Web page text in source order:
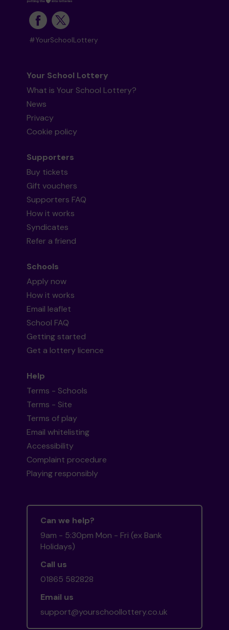
#YourSchoolLottery
Your School Lottery
What is Your School Lottery?
News
Privacy
Cookie policy
Supporters
Buy tickets
Gift vouchers
Supporters FAQ
How it works
Syndicates
Refer a friend
Schools
Apply now
How it works
Email leaflet
School FAQ
Getting started
Get a lottery licence
Help
Terms - Schools
Terms - Site
Terms of play
Email whitelisting
Accessibility
Complaint procedure
Playing responsibly
Can we help?
9am - 5:30pm Mon - Fri (ex Bank
Holidays)
Call us
01865 582828
Email us
support@yourschoollottery.co.uk